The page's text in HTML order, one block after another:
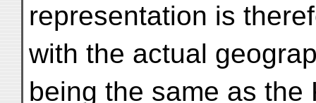
representation is
with the actual
being the same as the